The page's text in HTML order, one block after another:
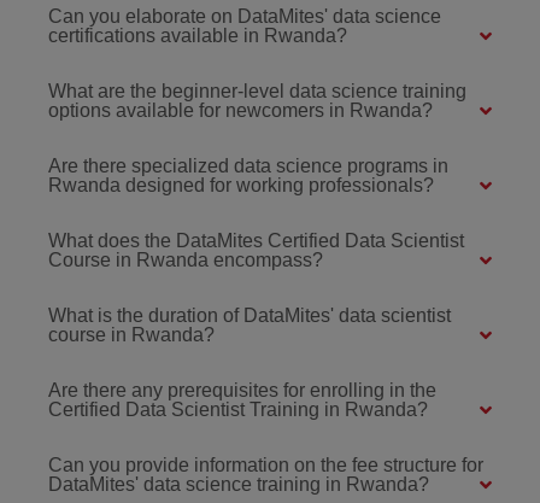
Can you elaborate on DataMites' data science
certifications available in Rwanda?
What are the beginner-level data science training
options available for newcomers in Rwanda?
Are there specialized data science programs in
Rwanda designed for working professionals?
What does the DataMites Certified Data Scientist
Course in Rwanda encompass?
What is the duration of DataMites' data scientist
course in Rwanda?
Are there any prerequisites for enrolling in the
Certified Data Scientist Training in Rwanda?
Can you provide information on the fee structure for
DataMites' data science training in Rwanda?